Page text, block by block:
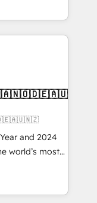
and 2024
world’s most
Solutions
and NAM,